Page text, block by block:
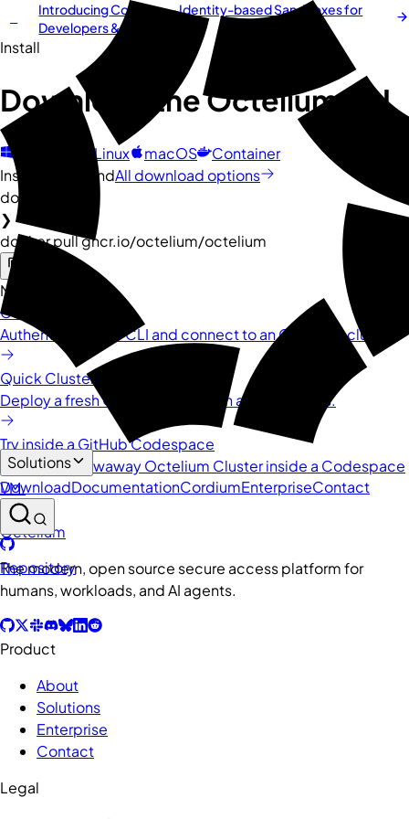
Solutions
DownloadDocumentationCordiumEnterpriseContact
Repository
IntroducingCordium— Identity-based Sandboxes for
Developers & AI Agents
Install
Download theOcteliumCLI
Linux macOS
Container
Install commandAll download options
docker
❯
docker pull ghcr.io/octelium/octelium
Next steps
Connect to Cluster
Authenticate your CLI and connect to an Octelium cluster.
Quick Cluster Installation
Deploy a fresh Octelium cluster in a few minutes.
Try inside a GitHub Codespace
Spin up a throwaway Octelium Cluster inside a Codespace
VM.
Octelium
The modern, open source secure access platform for
humans, workloads, and AI agents.
Product
About
Solutions
Enterprise
Contact
Legal